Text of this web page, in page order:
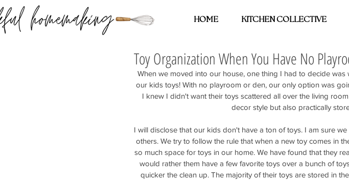
HOME KITCHEN COLLECTIVE
Toy Organization When You Have No
When we moved into our house, one thing I had to decide
our kids toys! With no playroom or den, our only option was
I knew I didn't want their toys scattered all over the living
decor style but also practically
I will disclose that our kids don't have a ton of toys. I am sure
others. We try to follow the rule that when a new toy comes in
so much space for toys in our home. We have found that they
would rather them have a few favorite toys over a bunch of
quicker the clean up. The majority of their toys are stored in